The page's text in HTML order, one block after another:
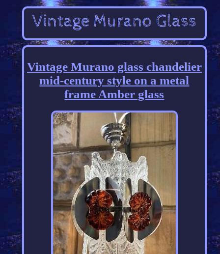
Vintage Murano glass chandelier
mid-century style on a metal
frame Amber glass